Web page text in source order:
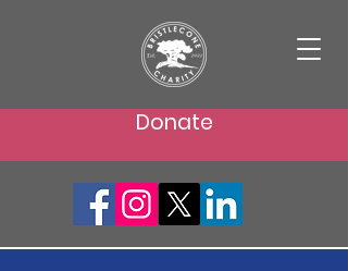
Donate